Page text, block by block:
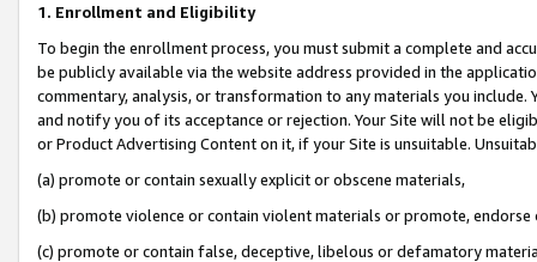
1. Enrollment and Eligibility
To begin the enrollment process, you must submit a complete and
be publicly available via the website address provided in the
commentary, analysis, or transformation to any materials you
and notify you of its acceptance or rejection. Your Site will not be
or Product Advertising Content on it, if your Site is unsuitable.
(a) promote or contain sexually explicit or obscene materials,
(b) promote violence or contain violent materials or promote,
(c) promote or contain false, deceptive, libelous or defamatory